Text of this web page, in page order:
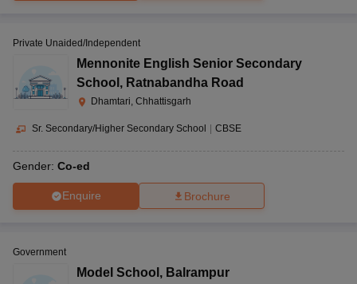
Private Unaided/Independent
Mennonite English Senior Secondary
School , Ratnabandha Road
Dhamtari, Chhattisgarh
Sr. Secondary/Higher Secondary School CBSE
Gender: Co-ed
Enquire Brochure
Government
Model School , Balrampur